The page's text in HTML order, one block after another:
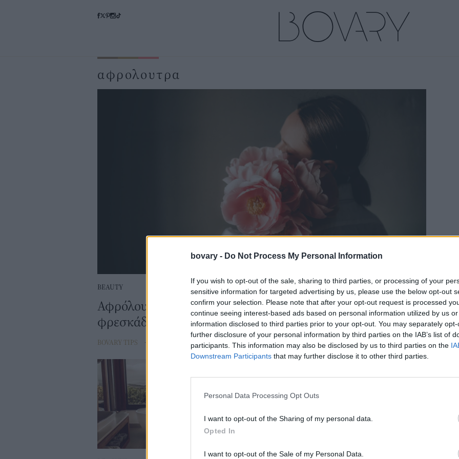
bovary - Do Not Process My Personal Information
If you wish to opt-out of the sale, sharing to third parties, or processing of your
sensitive information for targeted advertising by us, please use the below opt-out
confirm your selection. Please note that after your opt-out request is processed
continue seeing interest-based ads based on personal information utilized by us
information disclosed to third parties prior to your opt-out. You may separately
further disclosure of your personal information by third parties on the IAB’s list of
participants. This information may also be disclosed by us to third parties on the
Downstream Participants that may further disclose it to other third parties.
Personal Data Processing Opt Outs
I want to opt-out of the Sharing of my personal data.
Opted In
I want to opt-out of the Sale of my Personal Data.
αφρολουτρα
BEAUTY
Αφρόλουτρα με άρωμα λουλουδιών που μυρίζουν
φρεσκάδα και σας βάζουν σε spring mood
BOVARY TIPS ⸻ 14 MAR 2023